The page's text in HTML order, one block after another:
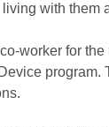
with them
worker for